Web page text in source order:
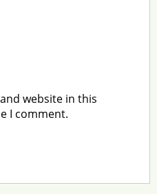
website in this
I comment.